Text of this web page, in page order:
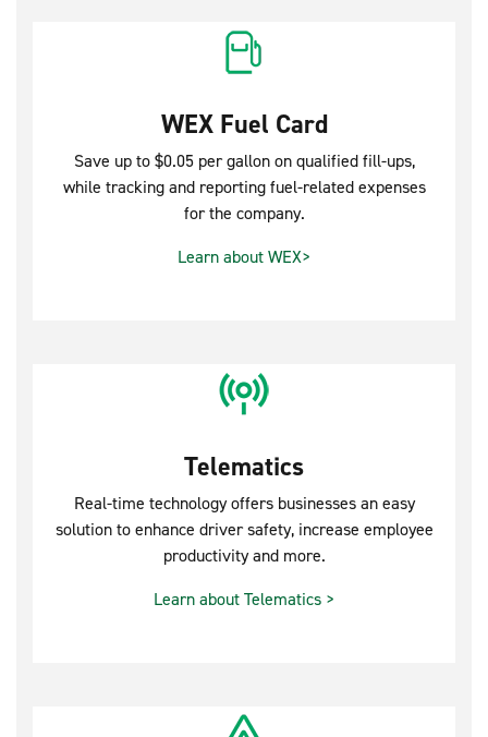
WEX Fuel Card
Save up to $0.05 per gallon on qualified fill-ups,
while tracking and reporting fuel-related expenses
for the company.
Learn about WEX>
Telematics
Real-time technology offers businesses an easy
solution to enhance driver safety, increase employee
productivity and more.
Learn about Telematics >